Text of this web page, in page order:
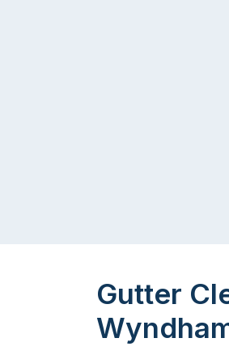
Gutter